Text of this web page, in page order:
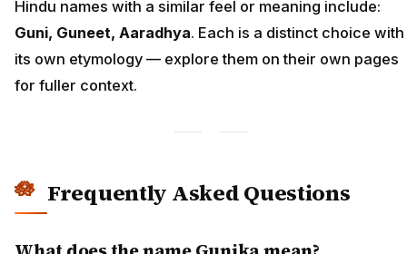
Hindu names with a similar feel or meaning include:
Guni, Guneet, Aaradhya. Each is a distinct choice with
its own etymology — explore them on their own pages
for fuller context.
Frequently Asked Questions